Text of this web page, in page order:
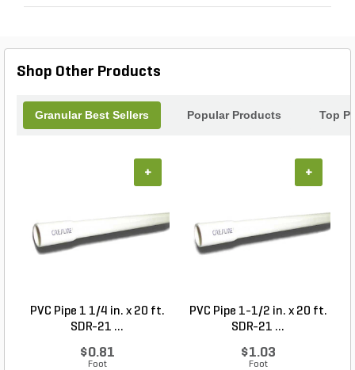
Shop Other Products
Granular Best Sellers Popular Products Top
PVC Pipe 1 1/4 in. x 20 ft.
SDR-21 ...
$0.81
Foot
+
PVC Pipe 1-1/2 in. x 20 ft.
SDR-21 ...
$1.03
Foot
+